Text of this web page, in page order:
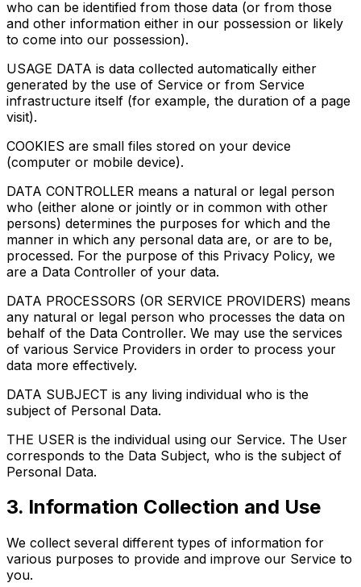
who can be identified from those data (or from those
and other information either in our possession or likely
to come into our possession).
USAGE DATA is data collected automatically either
generated by the use of Service or from Service
infrastructure itself (for example, the duration of a page
visit).
COOKIES are small files stored on your device
(computer or mobile device).
DATA CONTROLLER means a natural or legal person
who (either alone or jointly or in common with other
persons) determines the purposes for which and the
manner in which any personal data are, or are to be,
processed. For the purpose of this Privacy Policy, we
are a Data Controller of your data.
DATA PROCESSORS (OR SERVICE PROVIDERS) means
any natural or legal person who processes the data on
behalf of the Data Controller. We may use the services
of various Service Providers in order to process your
data more effectively.
DATA SUBJECT is any living individual who is the
subject of Personal Data.
THE USER is the individual using our Service. The User
corresponds to the Data Subject, who is the subject of
Personal Data.
3. Information Collection and Use
We collect several different types of information for
various purposes to provide and improve our Service to
you.